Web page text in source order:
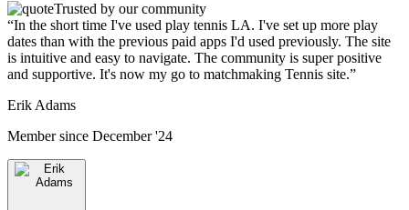
Trusted by our community
“In the short time I've used play tennis LA. I've set up more play
dates than with the previous paid apps I'd used previously. The site
is intuitive and easy to navigate. The community is super positive
and supportive. It's now my go to matchmaking Tennis site.”
Erik Adams
Member since December '24